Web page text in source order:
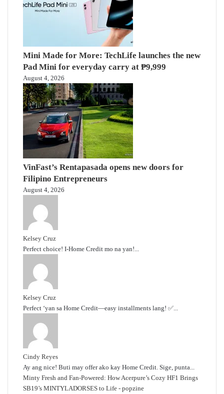
Mini Made for More: TechLife launches the new
Pad Mini for everyday carry at ₱9,999
August 4, 2026
VinFast’s Rentapasada opens new doors for
Filipino Entrepreneurs
August 4, 2026
Kelsey Cruz
Perfect choice! I-Home Credit mo na yan!...
Kelsey Cruz
Perfect ‘yan sa Home Credit—easy installments lang! ✅...
Cindy Reyes
Ay ang nice! Buti may offer ako kay Home Credit. Sige, punta...
Minty Fresh and Fan-Powered: How Acerpure’s Cozy HF1 Brings
SB19’s MINTYLADORSES to Life - popzine